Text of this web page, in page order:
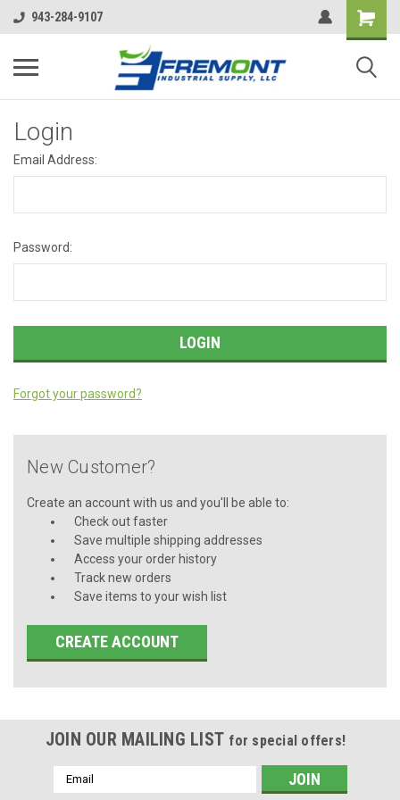
943-284-9107
Login
Email Address:
Password:
Forgot your password?
New Customer?
Create an account with us and you'll be able to:
Check out faster
Save multiple shipping addresses
Access your order history
Track new orders
Save items to your wish list
CREATE ACCOUNT
JOIN OUR MAILING LIST for special offers!
Email
Address